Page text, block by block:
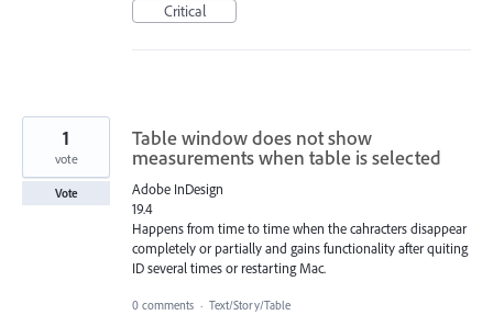
Critical
Table window does not show
measurements when table is selected
Adobe InDesign
19.4
Happens from time to time when the cahracters disappear
completely or partially and gains functionality after quiting
ID several times or restarting Mac.
1
vote
Vote
0 comments · Text/Story/Table